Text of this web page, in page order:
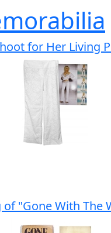
for Her Living
"Gone With The